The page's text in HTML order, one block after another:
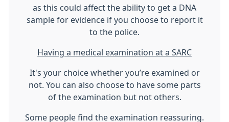
as this could affect the ability to get a DNA
sample for evidence if you choose to report it
to the police.
Having a medical examination at a SARC
It's your choice whether you’re examined or
not. You can also choose to have some parts
of the examination but not others.
Some people find the examination reassuring.